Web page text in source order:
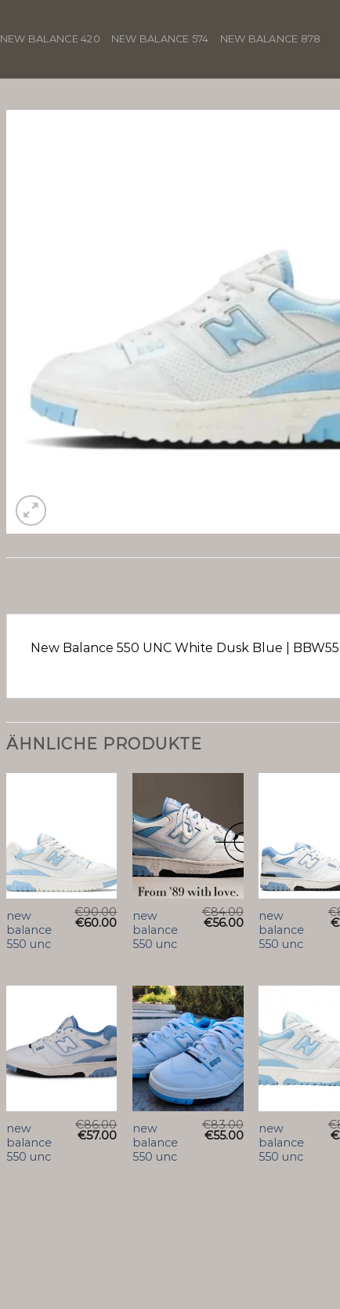
NEW BALANCE 420 NEW BALANCE 574 NEW BALANCE 878
New Balance 550 UNC White Dusk Blue |
ÄHNLICHE PRODUKTE
new
balance
550 unc
€90.00
€60.00
new
balance
550 unc
€84.00
€56.00
new
balance
550 unc
€
€
new
balance
550 unc
€86.00
€57.00
new
balance
550 unc
€83.00
€55.00
new
balance
550 unc
€
€